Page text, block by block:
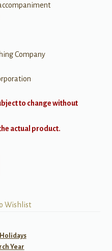
Company
to change without
actual product.
Wishlist
Holidays
Year